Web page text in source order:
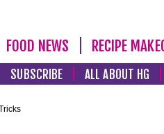
FOOD NEWS RECIPE
SUBSCRIBE ALL ABOUT HG